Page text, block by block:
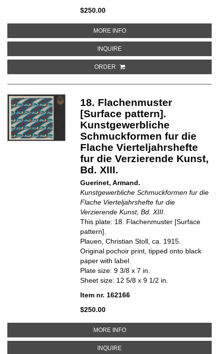
$250.00
MORE INFOABOUT 11. FLACHENMUSTER
INQUIREABOUT 11. FLACHENMUSTER
ORDER
18. Flachenmuster
[Surface pattern].
Kunstgewerbliche
Schmuckformen fur die
Flache Vierteljahrshefte
fur die Verzierende Kunst,
Bd. XIII.
Guerinet, Armand.
Kunstgewerbliche Schmuckformen fur die
Flache Vierteljahrshefte fur die
Verzierende Kunst, Bd. XIII.
This plate: 18. Flachenmuster [Surface
pattern].
Plauen, Christian Stoll, ca. 1915.
Original pochoir print, tipped onto black
paper with label.
Plate size: 9 3/8 x 7 in.
Sheet size: 12 5/8 x 9 1/2 in.
Item nr. 162166
$250.00
MORE INFOABOUT 18. FLACHENMUSTER
INQUIREABOUT 18. FLACHENMUSTER